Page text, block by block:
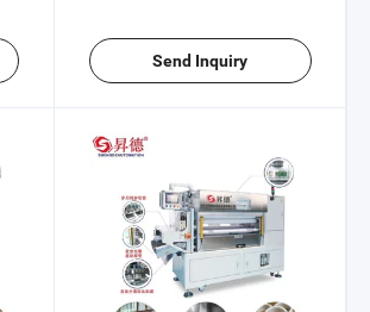
Send Inquiry